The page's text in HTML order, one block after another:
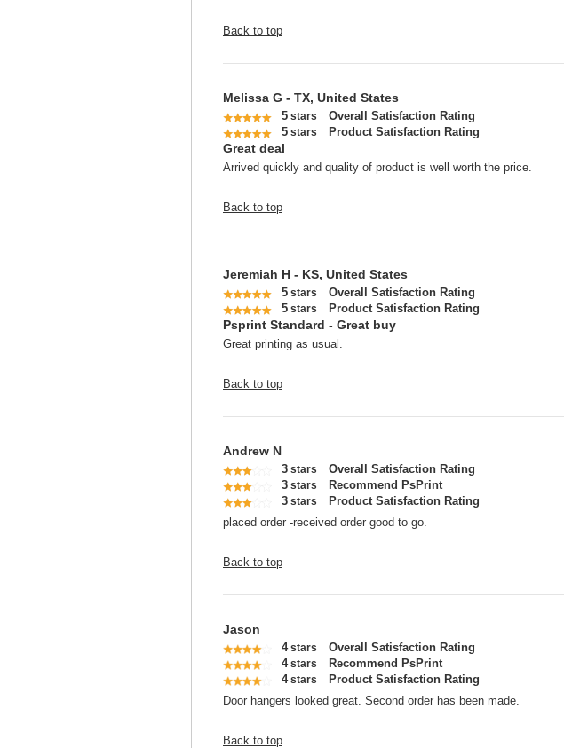
Back to top
Melissa G - TX, United States
5 stars
Overall Satisfaction Rating
5 stars Product Satisfaction Rating
Great deal
Arrived quickly and quality of product is well worth the price.
Back to top
Jeremiah H - KS, United States
5 stars
Overall Satisfaction Rating
5 stars Product Satisfaction Rating
Psprint Standard - Great buy
Great printing as usual.
Back to top
Andrew N
3 stars
Overall Satisfaction Rating
3 stars
Recommend PsPrint
3 stars
Product Satisfaction Rating
placed order -received order good to go.
Back to top
Jason
4stars
Overall Satisfaction Rating
4stars
Recommend PsPrint
4stars
Product Satisfaction Rating
Door hangers looked great. Second order has been made.
Back to top